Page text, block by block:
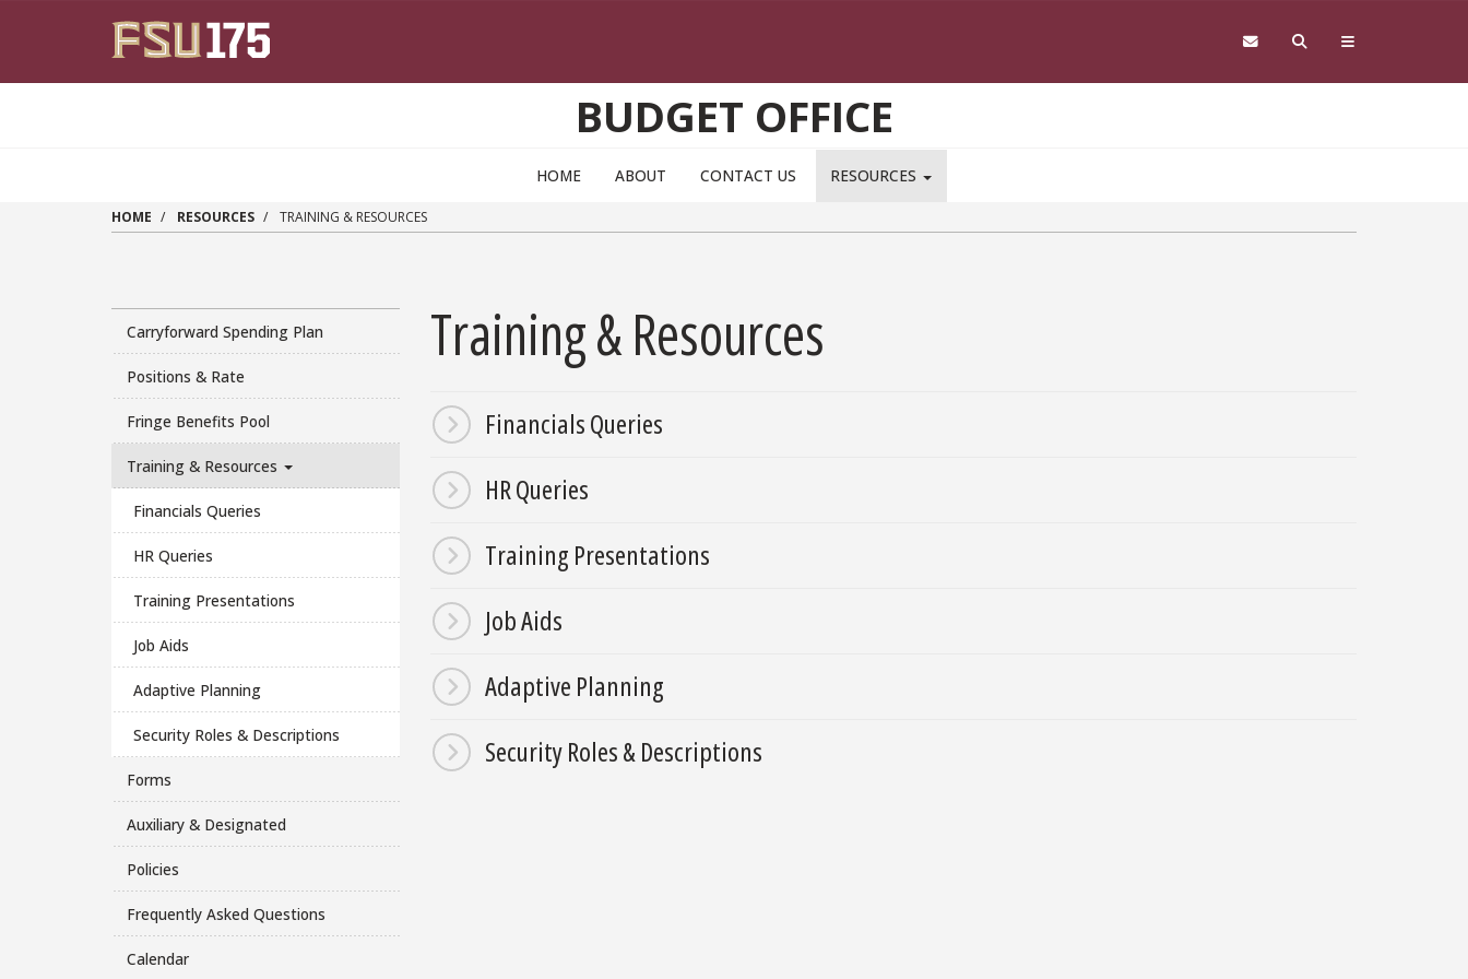
BUDGET OFFICE
HOME ABOUT CONTACT US RESOURCES
HOME RESOURCES TRAINING & RESOURCES
Carryforward Spending Plan
Positions & Rate
Fringe Benefits Pool
Training & Resources
Financials Queries
HR Queries
Training Presentations
Job Aids
Adaptive Planning
Security Roles & Descriptions
Forms
Auxiliary & Designated
Policies
Frequently Asked Questions
Calendar
Training & Resources
Financials Queries
HR Queries
Training Presentations
Job Aids
Adaptive Planning
Security Roles & Descriptions